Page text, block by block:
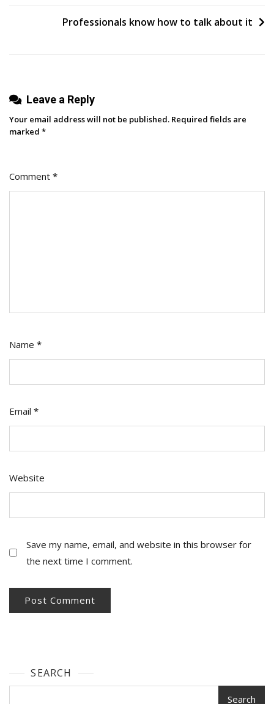
Professionals know how to talk about it
Leave a Reply
Your email address will not be published. Required fields are
marked *
Comment *
Name *
Email *
Website
Save my name, email, and website in this browser for
the next time I comment.
SEARCH
Search